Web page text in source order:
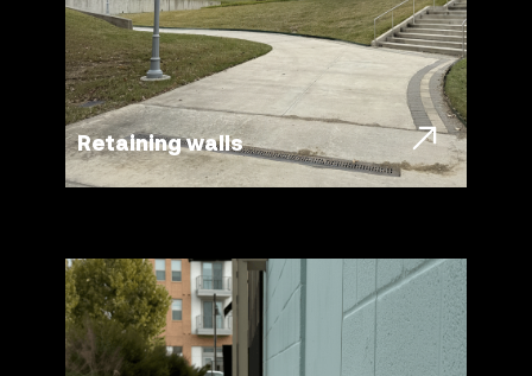
Retaining walls